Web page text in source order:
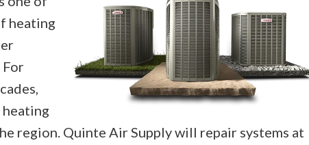
heating
For
heating
region. Quinte Air Supply will repair systems at